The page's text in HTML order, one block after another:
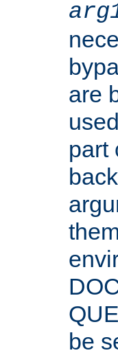
are
part
be